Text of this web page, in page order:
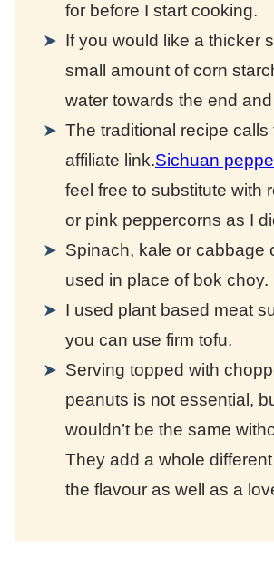
for before I start cooking.
If you would like a thicker
small amount of corn
water towards the end
The traditional recipe calls
affiliate link.Sichuan
feel free to substitute with
or pink peppercorns as I
Spinach, kale or cabbage
used in place of bok choy.
I used plant based meat
you can use firm tofu.
Serving topped with
peanuts is not essential,
wouldn’t be the same
They add a whole
the flavour as well as a